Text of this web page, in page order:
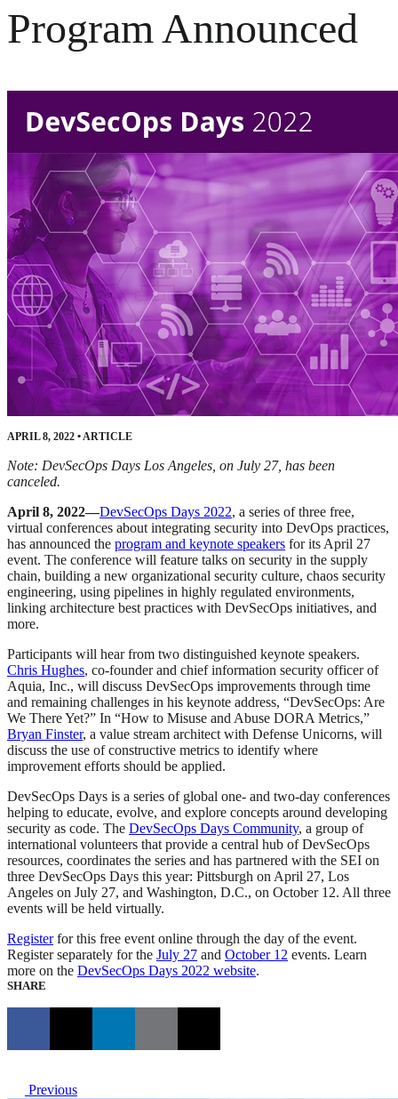
Program Announced
APRIL 8, 2022 •ARTICLE
Note: DevSecOps Days Los Angeles, on July 27, has been
canceled.
April 8, 2022—DevSecOps Days 2022, a series of three free,
virtual conferences about integrating security into DevOps practices,
has announced the program and keynote speakers for its April 27
event. The conference will feature talks on security in the supply
chain, building a new organizational security culture, chaos security
engineering, using pipelines in highly regulated environments,
linking architecture best practices with DevSecOps initiatives, and
more.
Participants will hear from two distinguished keynote speakers.
Chris Hughes, co-founder and chief information security officer of
Aquia, Inc., will discuss DevSecOps improvements through time
and remaining challenges in his keynote address, “DevSecOps: Are
We There Yet?” In “How to Misuse and Abuse DORA Metrics,”
Bryan Finster, a value stream architect with Defense Unicorns, will
discuss the use of constructive metrics to identify where
improvement efforts should be applied.
DevSecOps Days is a series of global one- and two-day conferences
helping to educate, evolve, and explore concepts around developing
security as code. The DevSecOps Days Community, a group of
international volunteers that provide a central hub of DevSecOps
resources, coordinates the series and has partnered with the SEI on
three DevSecOps Days this year: Pittsburgh on April 27, Los
Angeles on July 27, and Washington, D.C., on October 12. All three
events will be held virtually.
Registerfor this free event online through the day of the event.
Register separately for the July 27 and October 12 events. Learn
more on the DevSecOps Days 2022 website.
SHARE
Previous